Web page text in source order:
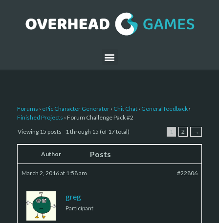
Forums › ePic Character Generator › Chit Chat › General feedback ›
Finished Projects › Forum Challenge Pack #2
Viewing 15 posts - 1 through 15 (of 17 total)
1 2 →
Author Posts
March 2, 2016 at 1:58 am #22806
greg
Participant